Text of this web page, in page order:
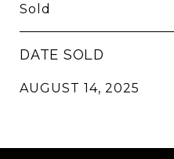
Sold
DATE SOLD
AUGUST 14, 2025